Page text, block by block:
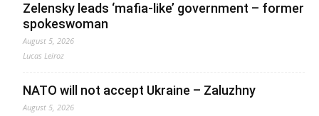
Zelensky leads ‘mafia-like’ government – former
spokeswoman
August 5, 2026
Lucas Leiroz
NATO will not accept Ukraine – Zaluzhny
August 5, 2026